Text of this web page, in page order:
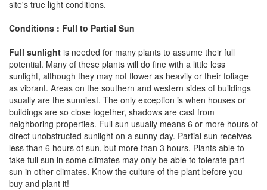
site's true light conditions.
Conditions : Full to Partial Sun
Full sunlight is needed for many plants to assume their full
potential. Many of these plants will do fine with a little less
sunlight, although they may not flower as heavily or their foliage
as vibrant. Areas on the southern and western sides of buildings
usually are the sunniest. The only exception is when houses or
buildings are so close together, shadows are cast from
neighboring properties. Full sun usually means 6 or more hours of
direct unobstructed sunlight on a sunny day. Partial sun receives
less than 6 hours of sun, but more than 3 hours. Plants able to
take full sun in some climates may only be able to tolerate part
sun in other climates. Know the culture of the plant before you
buy and plant it!